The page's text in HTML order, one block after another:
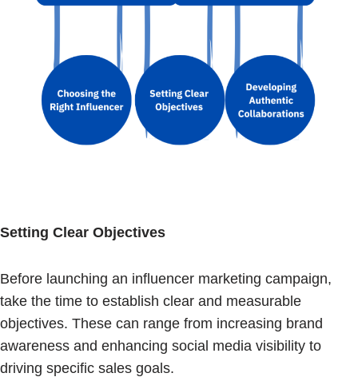
Setting Clear Objectives
Before launching an influencer marketing campaign,
take the time to establish clear and measurable
objectives. These can range from increasing brand
awareness and enhancing social media visibility to
driving specific sales goals.